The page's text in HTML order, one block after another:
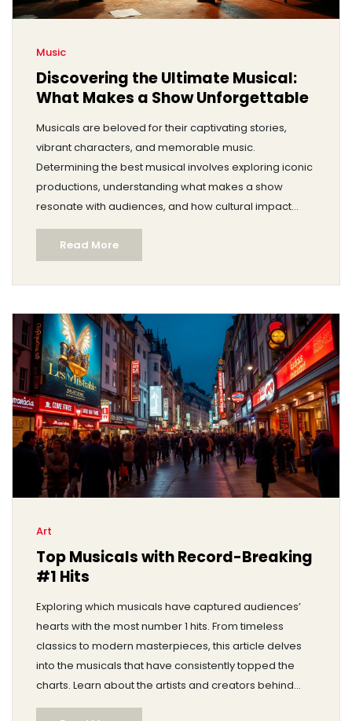
Music
Discovering the Ultimate Musical:
What Makes a Show Unforgettable
Musicals are beloved for their captivating stories,
vibrant characters, and memorable music.
Determining the best musical involves exploring iconic
productions, understanding what makes a show
resonate with audiences, and how cultural impact
plays a role. Delve into the world of musicals from
Broadway classics to contemporary hits, and try to
decipher what makes one stand out as the finest.
Discover fascinating behind-the-scenes facts,
theater through the years.
Read More
Art
Top Musicals with Record-Breaking
#1 Hits
Exploring which musicals have captured audiences’
hearts with the most number 1 hits. From timeless
classics to modern masterpieces, this article delves
into the musicals that have consistently topped the
charts. Learn about the artists and creators behind
these hits and discover some surprising facts about